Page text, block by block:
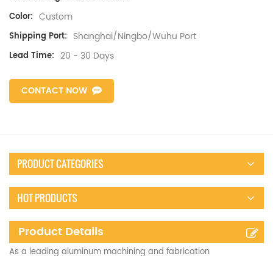
Color: Custom
Shipping Port: Shanghai/Ningbo/Wuhu Port
Lead Time: 20 - 30 Days
CONTACT NOW
PRODUCT CATEGORIES
HOT PRODUCTS
Product Details
As a leading aluminum machining and fabrication